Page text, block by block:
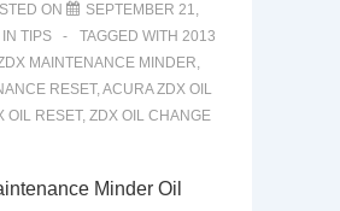
ON
SEPTEMBER 21,
TIPS TAGGED WITH 2013
MAINTENANCE MINDER,
RESET,ACURA ZDX OIL
OIL RESET, ZDX OIL CHANGE
Minder Oil